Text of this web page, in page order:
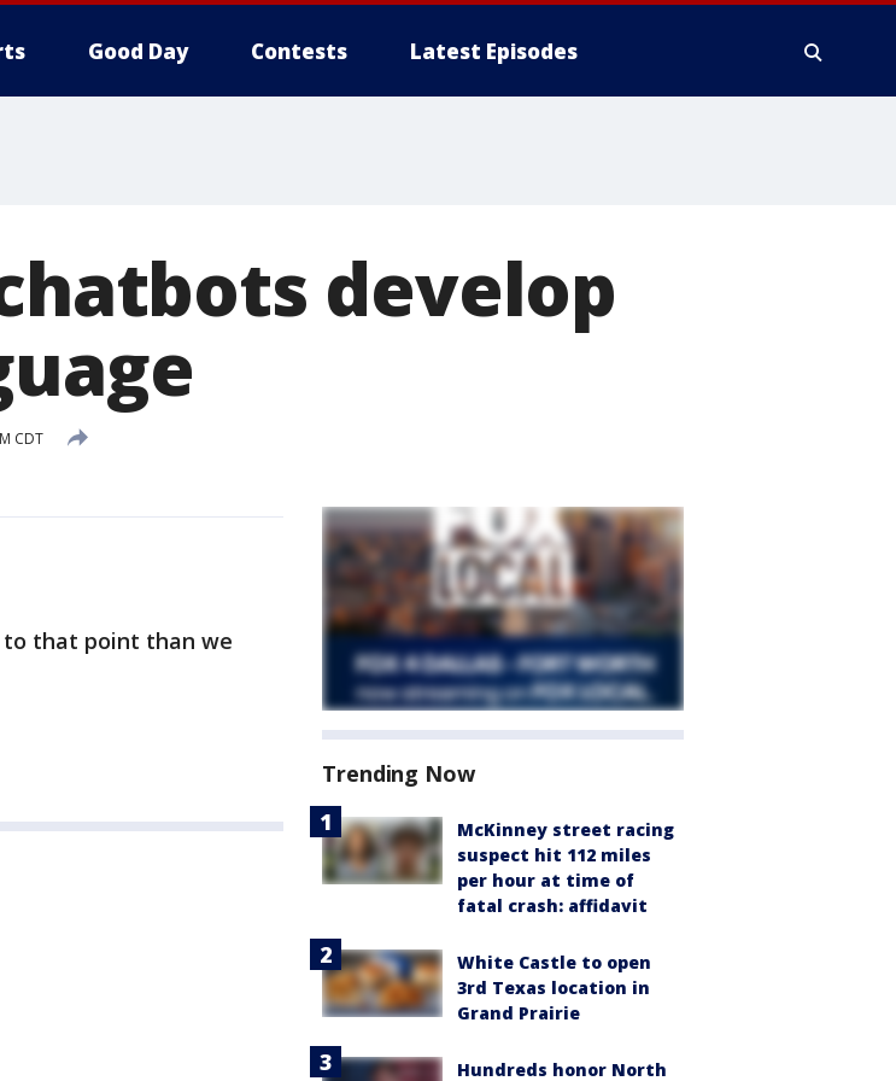
Good Day Contests Latest Episodes
develop
CDT
to that point than we
Trending Now
McKinney street racing
suspect hit 112 miles
per hour at time of
fatal crash: affidavit
White Castle to open
3rd Texas location in
Grand Prairie
Hundreds honor North